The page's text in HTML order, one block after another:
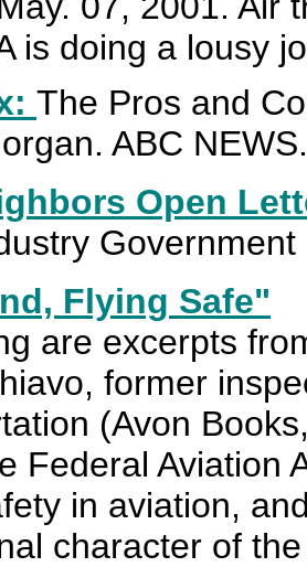
is doing a lousy
The Pros and
ABC
Open
Flying Safe"
are excerpts
former
(Avon
Federal Aviation
in aviation,
character of